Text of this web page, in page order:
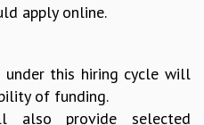
MATHEMATICS
apply online.
under this hiring cycle will
of funding.
also provide selected